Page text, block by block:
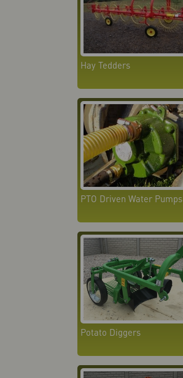
Hay Tedders
PTO Driven Water Pumps
Potato Diggers